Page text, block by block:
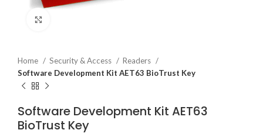
Home Security & Access
Readers
Software Development Kit AET63 BioTrust Key
Software Development Kit AET63
BioTrust Key